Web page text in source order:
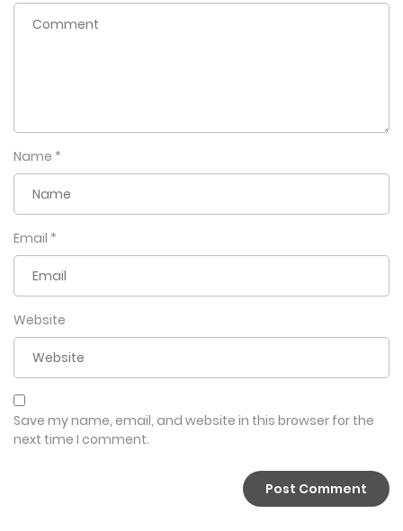
Name *
Email *
Website
Save my name, email, and website in this browser for the
next time I comment.